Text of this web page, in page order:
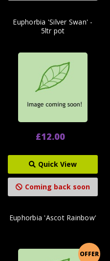
Euphorbia 'Silver Swan' -
5ltr pot
£12.00
Quick View
Coming back soon
OFFER
Euphorbia 'Ascot Rainbow'